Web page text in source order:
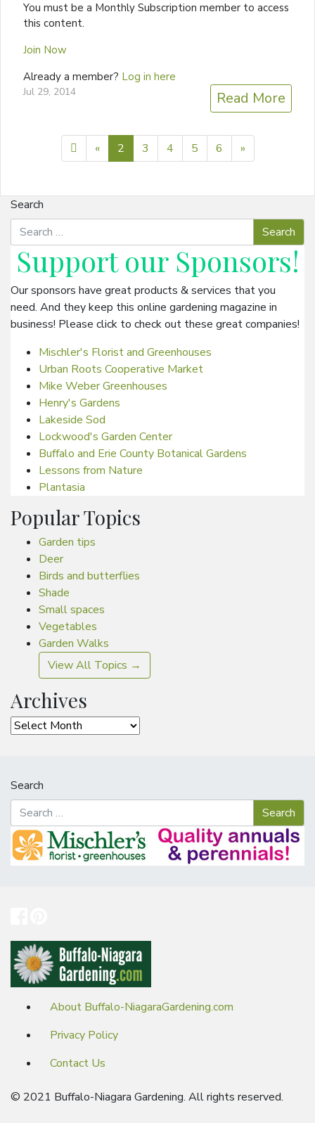
You must be a Monthly Subscription member to access
this content.
Join Now
Already a member? Log in here
Jul 29, 2014 Read More
«Previous page
2 3 4 5 6 »Next page
Search
Support our Sponsors!
Our sponsors have great products & services that you
need. And they keep this online gardening magazine in
business! Please click to check out these great companies!
Mischler's Florist and Greenhouses
Urban Roots Cooperative Market
Mike Weber Greenhouses
Henry's Gardens
Lakeside Sod
Lockwood's Garden Center
Buffalo and Erie County Botanical Gardens
Lessons from Nature
Plantasia
Popular Topics
Garden tips
Deer
Birds and butterflies
Shade
Small spaces
Vegetables
Garden Walks
View All Topics →
Archives
Archives
Search
About Buffalo-NiagaraGardening.com
Privacy Policy
Contact Us
© 2021 Buffalo-Niagara Gardening. All rights reserved.